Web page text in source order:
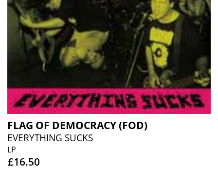
FLAG OF DEMOCRACY (FOD)
EVERYTHING SUCKS
LP
£16.50